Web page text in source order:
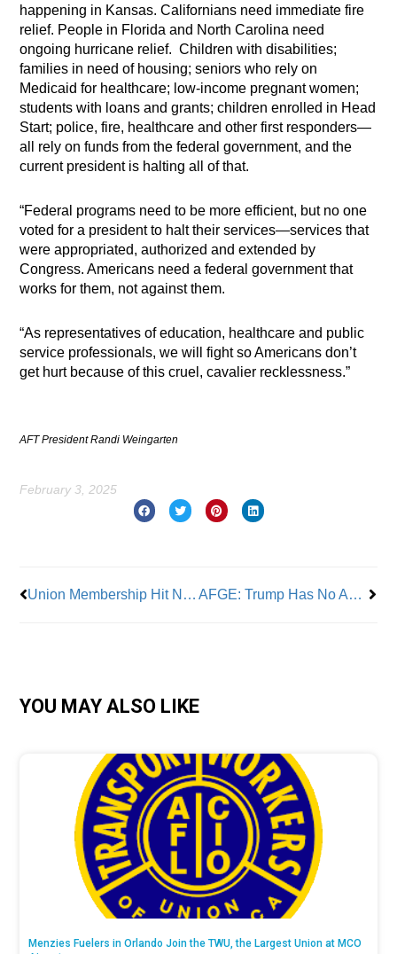
happening in Kansas. Californians need immediate fire
relief. People in Florida and North Carolina need
ongoing hurricane relief. Children with disabilities;
families in need of housing; seniors who rely on
Medicaid for healthcare; low-income pregnant women;
students with loans and grants; children enrolled in Head
Start; police, fire, healthcare and other first responders—
all rely on funds from the federal government, and the
current president is halting all of that.
“Federal programs need to be more efficient, but no one
voted for a president to halt their services—services that
were appropriated, authorized and extended by
Congress. Americans need a federal government that
works for them, not against them.
“As representatives of education, healthcare and public
service professionals, we will fight so Americans don’t
get hurt because of this cruel, cavalier recklessness.”
AFT President Randi Weingarten
February 3, 2025
Union Membership Hit New Low AFGE: Trump Has No Authority to Cancel Approved Union Contracts
YOU MAY ALSO LIKE
Menzies Fuelers in Orlando Join the TWU, the Largest Union at MCO